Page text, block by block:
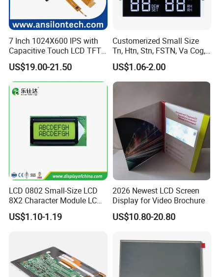
7 Inch 1024X600 IPS with
Capacitive Touch LCD TFT
Display
US$19.00-21.50
Customerized Small Size
Tn, Htn, Stn, FSTN, Va Cog,
COB Monocrome LCD Panel
with Backlight LCD
Tftmodule for Pinconnector,
US$1.06-2.00
LCD 0802 Small-Size LCD
8X2 Character Module LCM
Module COB Screen Display
US$1.10-1.19
2026 Newest LCD Screen
Display for Video Brochure
US$10.80-20.80